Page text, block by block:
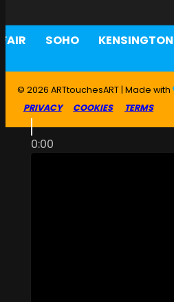
SOHO KENSINGTON
© 2026 ARTtouchesART | Made with
PRIVACY
COOKIES TERMS
0:00